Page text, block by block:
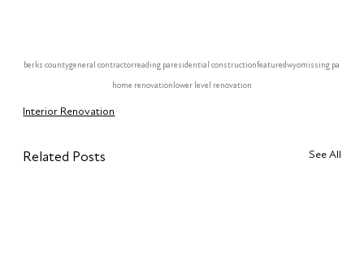
berks countygeneral contractorreading paresidential constructionfeaturedwyomissing pa
home renovation lower level renovation
Interior Renovation
Related Posts See All